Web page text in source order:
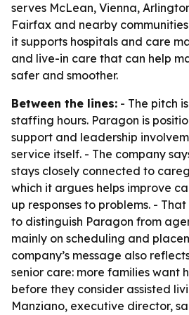
serves McLean, Vienna,
Fairfax and nearby
it supports hospitals and care
and live-in care that can help
safer and smoother.
Between the lines: - The pitch
staffing hours. Paragon is
support and leadership
service itself. - The company
stays closely connected to
which it argues helps improve
up responses to problems. -
to distinguish Paragon from
mainly on scheduling and
company’s message also
senior care: more families want
before they consider assisted
Manziano, executive director,